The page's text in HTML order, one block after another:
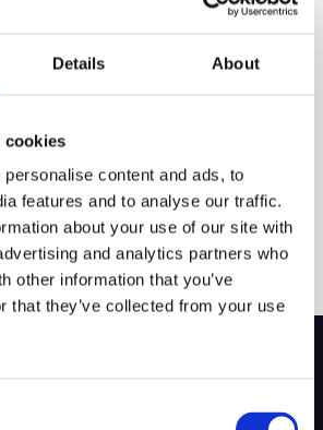
Details About
cookies
content and ads, to
features and to analyse our traffic.
about your use of our site with
and analytics partners who
other information that you’ve
that they’ve collected from your use
work commitments. Tutors can earn
and STEM. Beyond financial benefits,